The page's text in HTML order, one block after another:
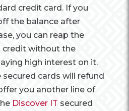
credit card. If you
the balance after
you can reap the
credit without the
high interest on it.
cards will refund
you another line of
Discover IT secured